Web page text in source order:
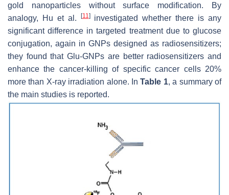
gold nanoparticles without surface modification. By
analogy, Hu et al.
[11]investigated whether there is any
significant difference in targeted treatment due to glucose
conjugation, again in GNPs designed as radiosensitizers;
they found that Glu-GNPs are better radiosensitizers and
enhance the cancer-killing of specific cancer cells 20%
more than X-ray irradiation alone. InTable 1, a summary of
the main studies is reported.